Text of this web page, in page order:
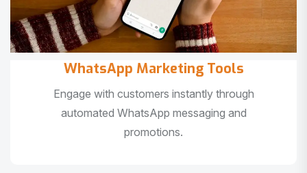
WhatsApp Marketing Tools
Engage with customers instantly through
automated WhatsApp messaging and
promotions.